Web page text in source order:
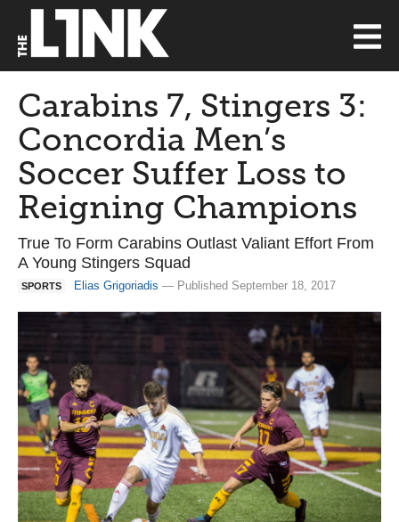
Carabins 7, Stingers 3:
Concordia Men’s
Soccer Suffer Loss to
Reigning Champions
True To Form Carabins Outlast Valiant Effort From
A Young Stingers Squad
SPORTS Elias Grigoriadis — Published September 18, 2017